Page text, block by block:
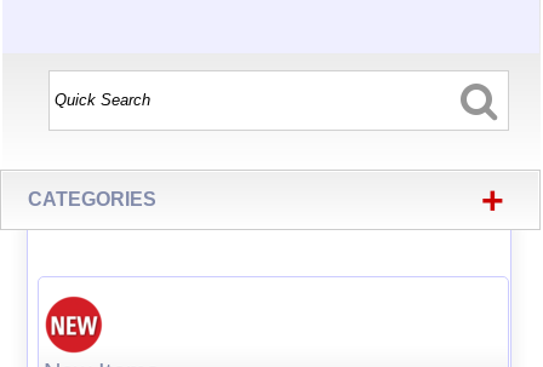
CATEGORIES +